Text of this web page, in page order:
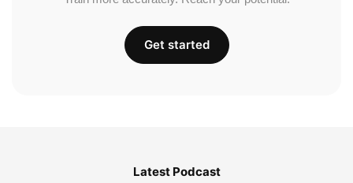
Get started
Latest Podcast